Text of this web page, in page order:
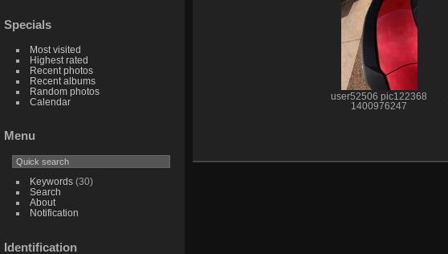
Specials
Most visited
Highest rated
Recent photos
Recent albums
Random photos
Calendar
Menu
Keywords(30)
Search
About
Notification
Identification
user52506 pic122368
1400976247